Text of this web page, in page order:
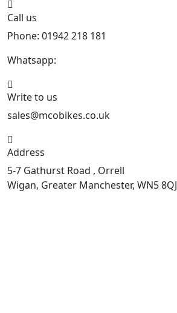
Call us
Phone: 01942 218 181
Whatsapp:
Write to us
sales@mcobikes.co.uk
Address
5-7 Gathurst Road , Orrell
Wigan, Greater Manchester, WN5 8QJ